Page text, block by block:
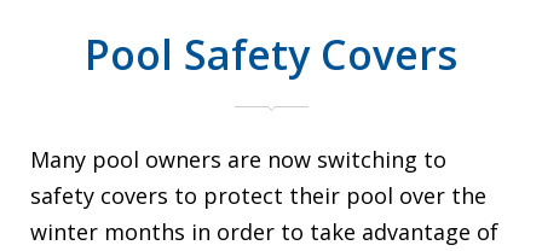
Pool Safety Covers
Many pool owners are now switching to
safety covers to protect their pool over the
winter months in order to take advantage of